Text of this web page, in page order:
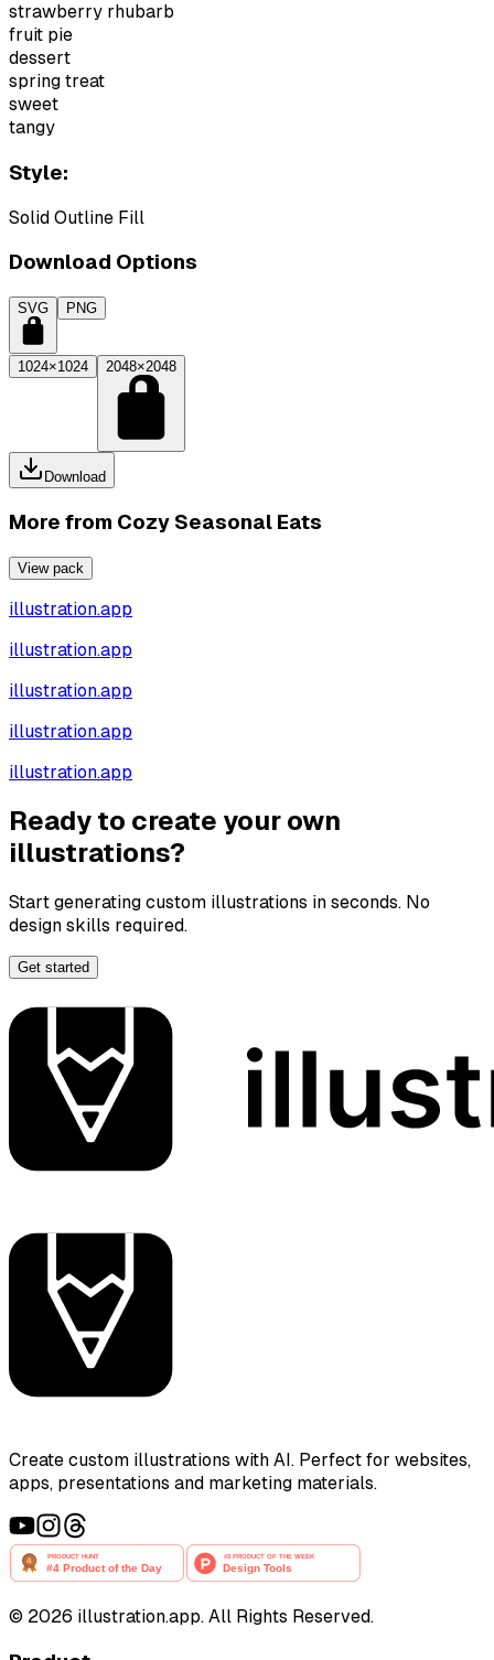
strawberry rhubarb
fruit pie
dessert
spring treat
sweet
tangy
Style:
Solid Outline Fill
Download Options
SVG PNG
1024×1024 2048×2048
Download
More from Cozy Seasonal Eats
View pack
illustration.app
illustration.app
illustration.app
illustration.app
illustration.app
Ready to create your own
illustrations?
Start generating custom illustrations in seconds. No
design skills required.
Get started
Create custom illustrations with AI. Perfect for websites,
apps, presentations and marketing materials.
© 2026 illustration.app. All Rights Reserved.